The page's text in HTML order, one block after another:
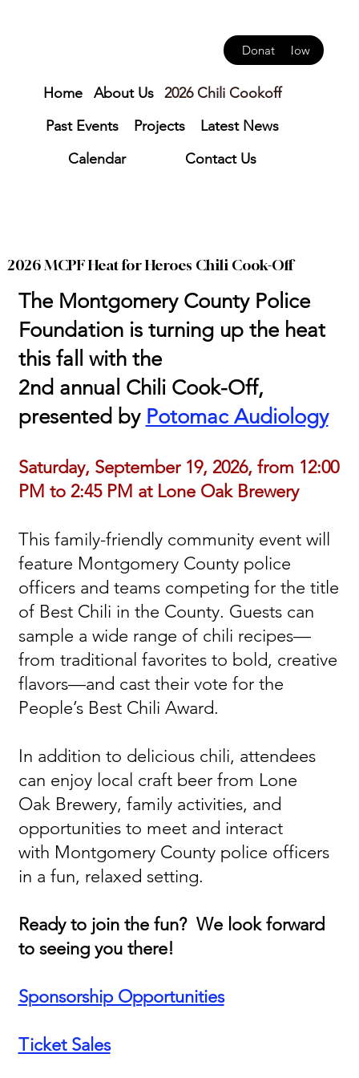
Home About Us
2026 Chili Cookoff
Past Events
Projects
Latest News
Calendar
Contact Us
Donate Now
2026 MCPF Heat for Heroes Chili Cook-Off
The Montgomery County Police
Foundation is turning up the heat
this fall with the
2nd annual Chili Cook-Off,
presented by Potomac Audiology
Saturday, September 19, 2026, from 12:00
PM to 2:45 PM at Lone Oak Brewery
This family-friendly community event will
feature Montgomery County police
officers and teams competing for the title
of Best Chili in the County. Guests can
sample a wide range of chili recipes—
from traditional favorites to bold, creative
flavors—and cast their vote for the
People’s Best Chili Award.
In addition to delicious chili, attendees
can enjoy local craft beer from Lone
Oak Brewery, family activities, and
opportunities to meet and interact
with Montgomery County police officers
in a fun, relaxed setting.
Ready to join the fun? We look forward
to seeing you there!
Sponsorship Opportunities
Ticket Sales